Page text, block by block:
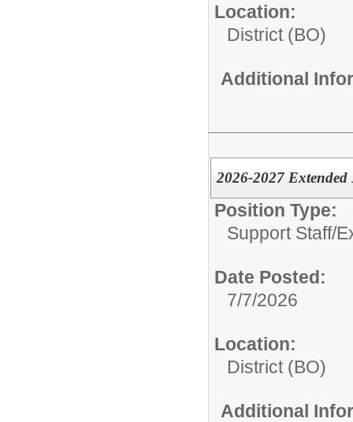
Location:
District (BO)
Additional
2026-2027 Extended
Position Type:
Support Staff/
Date Posted:
7/7/2026
Location:
District (BO)
Additional